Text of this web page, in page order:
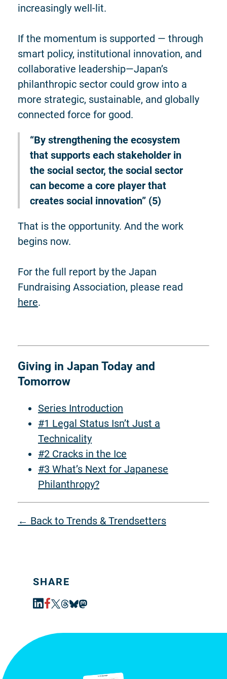
increasingly well-lit.
If the momentum is supported — through
smart policy, institutional innovation, and
collaborative leadership—Japan’s
philanthropic sector could grow into a
more strategic, sustainable, and globally
connected force for good.
“By strengthening the ecosystem
that supports each stakeholder in
the social sector, the social sector
can become a core player that
creates social innovation” (5)
That is the opportunity. And the work
begins now.
For the full report by the Japan
Fundraising Association, please read
here.
Giving in Japan Today and
Tomorrow
Series Introduction
#1 Legal Status Isn’t Just a
Technicality
#2 Cracks in the Ice
#3 What’s Next for Japanese
Philanthropy?
← Back to Trends & Trendsetters
SHARE